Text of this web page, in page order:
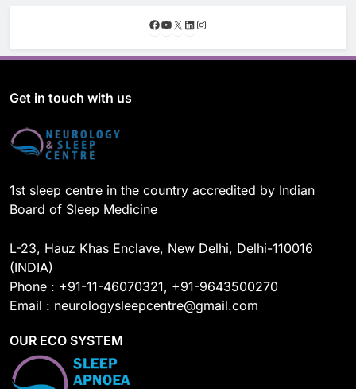
F
c
e
Y
u
T
X L
n
k
s
t
Get in touch with us
1st sleep centre in the country accredited by Indian
Board of Sleep Medicine
L-23, Hauz Khas Enclave, New Delhi, Delhi-110016
(INDIA)
Phone : +91-11-46070321, +91-9643500270
Email : neurologysleepcentre@gmail.com
OUR ECO SYSTEM